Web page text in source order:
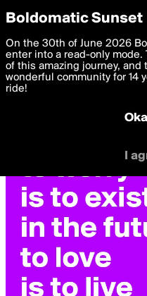
boldomatic
Privacy Preferences
We want to deliver the
you. By clicking 'I agree' you
settings below. Your
with thePrivacy Policy and
I am 16 years of age or
I
Boldomatic Sunset
On the 30th of June 2026
enter into a read-only
of this amazing journey, and
wonderful community for 14
ride!